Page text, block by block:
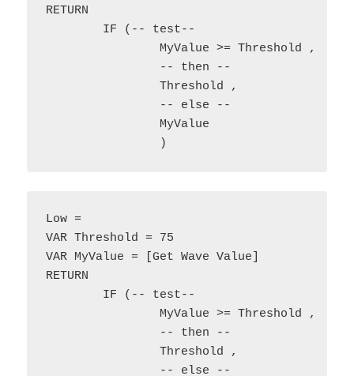
RETURN
		Threshold ,
Low =
VAR Threshold = 75
VAR MyValue = [Get Wave Value]
RETURN
		Threshold ,